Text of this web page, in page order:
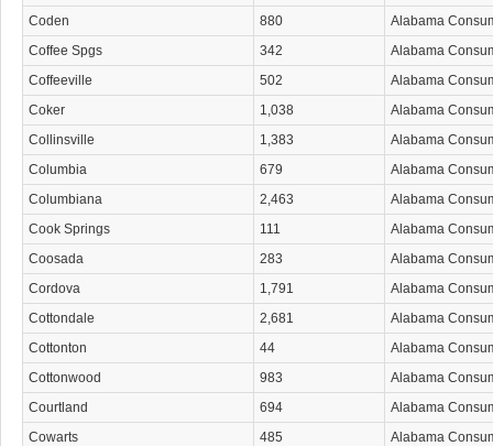
Coden
880
Alabama
Coffee Spgs
342
Alabama
Coffeeville
502
Alabama
Coker
1,038
Alabama
Collinsville
1,383
Alabama
Columbia
679
Alabama
Columbiana
2,463
Alabama
Cook Springs
111
Alabama
Coosada
283
Alabama
Cordova
1,791
Alabama
Cottondale
2,681
Alabama
Cottonton
44
Alabama
Cottonwood
983
Alabama
Courtland
694
Alabama
Cowarts
485
Alabama